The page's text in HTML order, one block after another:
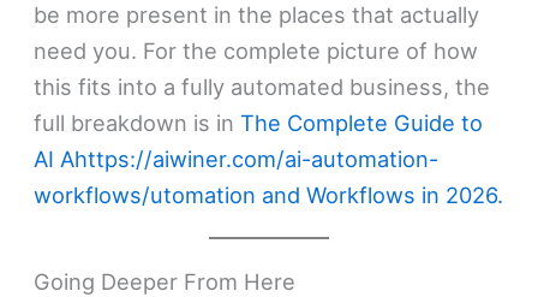
be more present in the places that actually
need you. For the complete picture of how
this fits into a fully automated business, the
full breakdown is in The Complete Guide to
AI Ahttps://aiwiner.com/ai-automation-
workflows/utomation and Workflows in 2026.
Going Deeper From Here